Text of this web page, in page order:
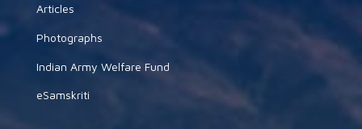
Articles
Photographs
Indian Army Welfare Fund
eSamskriti